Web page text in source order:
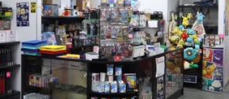
to add products to your
previously saved items.
Login